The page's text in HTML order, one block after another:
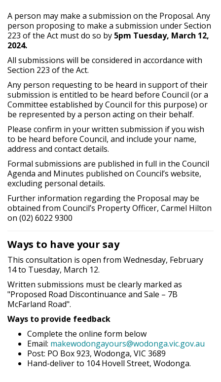
A person may make a submission on the Proposal. Any
person proposing to make a submission under Section
223 of the Act must do so by 5pm Tuesday, March 12,
2024.
All submissions will be considered in accordance with
Section 223 of the Act.
Any person requesting to be heard in support of their
submission is entitled to be heard before Council (or a
Committee established by Council for this purpose) or
be represented by a person acting on their behalf.
Please confirm in your written submission if you wish
to be heard before Council, and include your name,
address and contact details.
Formal submissions are published in full in the Council
Agenda and Minutes published on Council’s website,
excluding personal details.
Further information regarding the Proposal may be
obtained from Council’s Property Officer, Carmel Hilton
on (02) 6022 9300
Ways to have your say
This consultation is open from Wednesday, February
14 to Tuesday, March 12.
Written submissions must be clearly marked as
"Proposed Road Discontinuance and Sale – 7B
McFarland Road".
Ways to provide feedback
Complete the online form below
Email: makewodongayours@wodonga.vic.gov.au
Post: PO Box 923, Wodonga, VIC 3689
Hand-deliver to 104 Hovell Street, Wodonga.